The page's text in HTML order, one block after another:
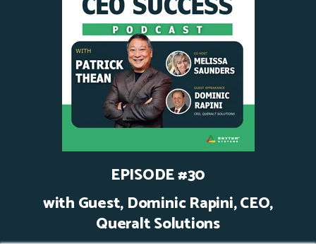
EPISODE #30
with Guest, Dominic Rapini, CEO,
Queralt Solutions